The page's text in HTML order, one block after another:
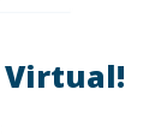
Virtual!